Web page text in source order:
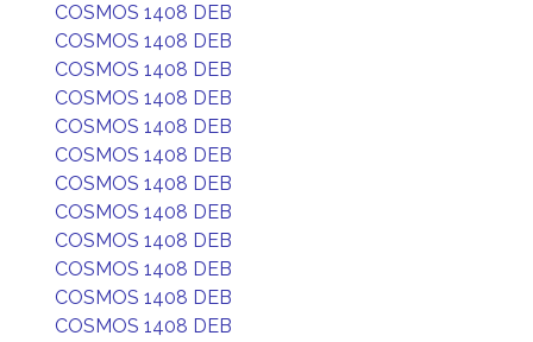
COSMOS 1408 DEB
COSMOS 1408 DEB
COSMOS 1408 DEB
COSMOS 1408 DEB
COSMOS 1408 DEB
COSMOS 1408 DEB
COSMOS 1408 DEB
COSMOS 1408 DEB
COSMOS 1408 DEB
COSMOS 1408 DEB
COSMOS 1408 DEB
COSMOS 1408 DEB